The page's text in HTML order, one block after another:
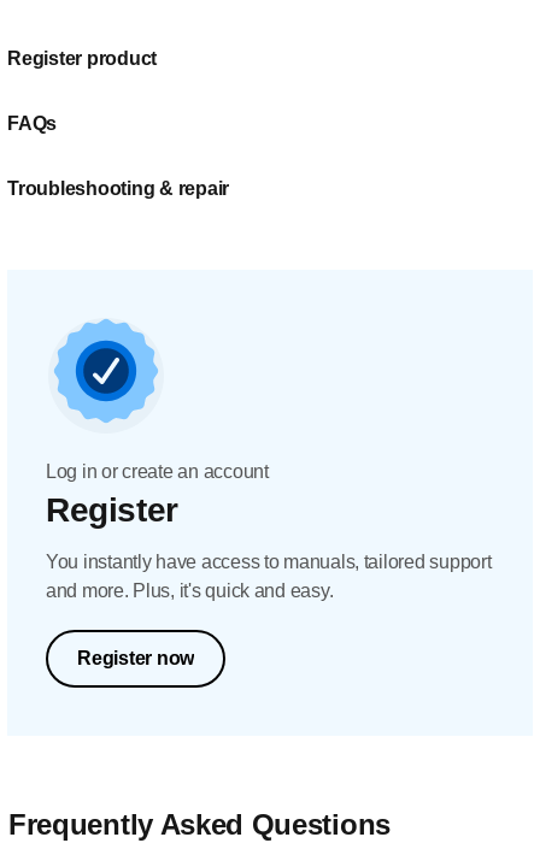
Register product
FAQs
Troubleshooting & repair
Log in or create an account
Register
You instantly have access to manuals, tailored support
and more. Plus, it's quick and easy.
Register now
Frequently Asked Questions